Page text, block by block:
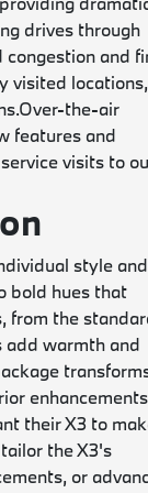
drives through
and
visited locations,
Over-the-air
features and
visits to
style and
bold hues that
from the
add warmth and
enhancements
their X3 to
the X3's
or